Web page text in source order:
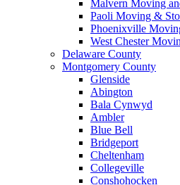
Malvern Moving
Paoli Moving &
Phoenixville
West Chester
Delaware County
Montgomery County
Glenside
Abington
Bala Cynwyd
Ambler
Blue Bell
Bridgeport
Cheltenham
Collegeville
Conshohocken